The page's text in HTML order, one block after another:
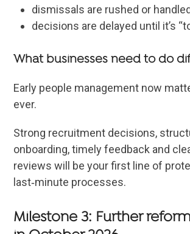
dismissals are rushed or
decisions are delayed until it’s
What businesses need to do
Early people management now
ever.
Strong recruitment decisions,
onboarding, timely feedback and
reviews will be your first line of
last‑minute processes.
Milestone 3: Further